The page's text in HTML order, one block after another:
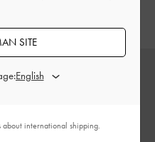
SITE
international shipping.